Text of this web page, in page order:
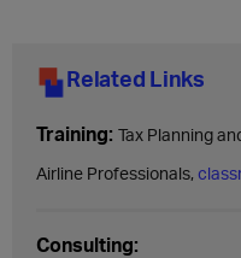
Related Links
Training: Tax Planning
Airline Professionals,
Consulting: